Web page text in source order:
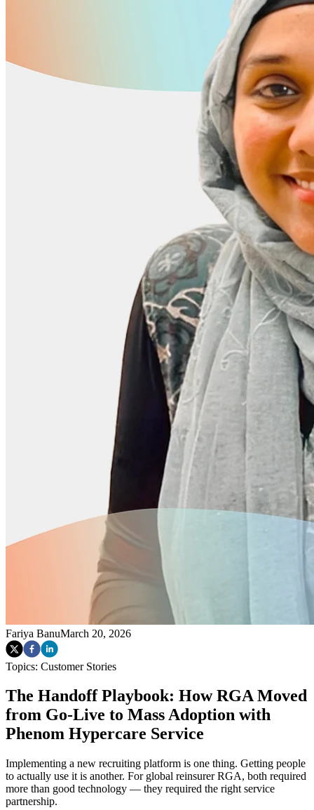
Fariya BanuMarch 20, 2026
Topics: Customer Stories
The Handoff Playbook: How RGA Moved
from Go-Live to Mass Adoption with
Phenom Hypercare Service
Implementing a new recruiting platform is one thing. Getting people
to actually use it is another. For global reinsurer RGA, both required
more than good technology — they required the right service
partnership.